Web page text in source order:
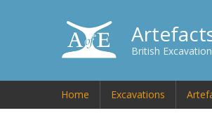
British
Home Excavations